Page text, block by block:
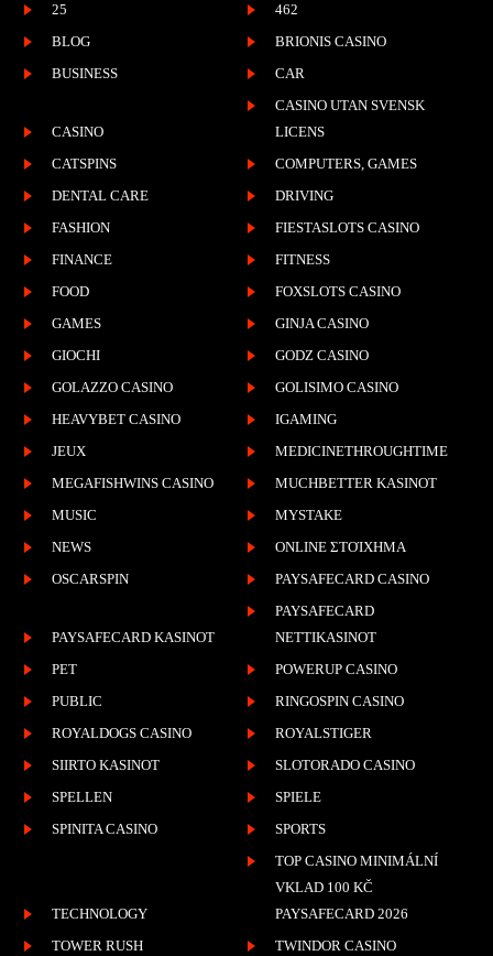
25
462
BLOG
BRIONIS CASINO
BUSINESS
CAR
CASINO
CASINO UTAN SVENSK
LICENS
CATSPINS
COMPUTERS, GAMES
DENTAL CARE
DRIVING
FASHION
FIESTASLOTS CASINO
FINANCE
FITNESS
FOOD
FOXSLOTS CASINO
GAMES
GINJA CASINO
GIOCHI
GODZ CASINO
GOLAZZO CASINO
GOLISIMO CASINO
HEAVYBET CASINO
IGAMING
JEUX
MEDICINETHROUGHTIME
MEGAFISHWINS CASINO
MUCHBETTER KASINOT
MUSIC
MYSTAKE
NEWS
ONLINE ΣΤΟΊΧΗΜΑ
OSCARSPIN
PAYSAFECARD CASINO
PAYSAFECARD KASINOT
PAYSAFECARD
NETTIKASINOT
PET
POWERUP CASINO
PUBLIC
RINGOSPIN CASINO
ROYALDOGS CASINO
ROYALSTIGER
SIIRTO KASINOT
SLOTORADO CASINO
SPELLEN
SPIELE
SPINITA CASINO
SPORTS
TECHNOLOGY
TOP CASINO MINIMÁLNÍ
VKLAD 100 KČ
PAYSAFECARD 2026
TOWER RUSH
TWINDOR CASINO